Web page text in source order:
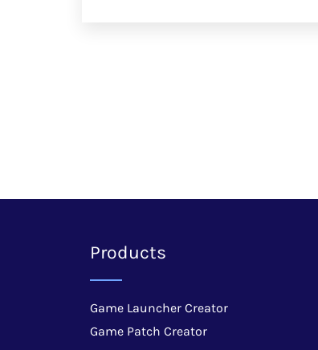
Products
Game Launcher Creator
Game Patch Creator